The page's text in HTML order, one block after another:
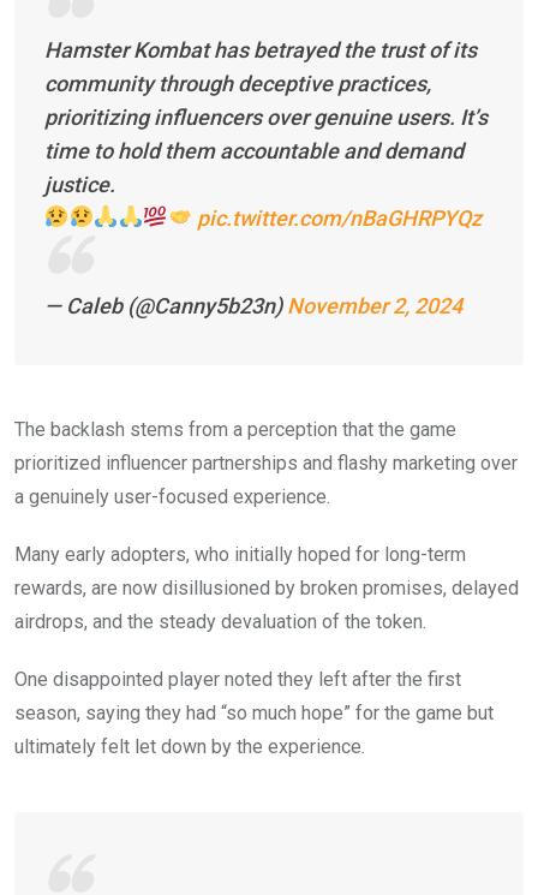
Hamster Kombat has betrayed the trust of its
community through deceptive practices,
prioritizing influencers over genuine users. It’s
time to hold them accountable and demand
justice.
pic.twitter.com/nBaGHRPYQz
— Caleb (@Canny5b23n)November 2, 2024
The backlash stems from a perception that the game
prioritized influencer partnerships and flashy marketing over
a genuinely user-focused experience.
Many early adopters, who initially hoped for long-term
rewards, are now disillusioned by broken promises, delayed
airdrops, and the steady devaluation of the token.
One disappointed player noted they left after the first
season, saying they had “so much hope” for the game but
ultimately felt let down by the experience.